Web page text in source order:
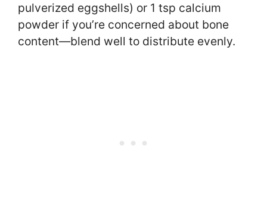
pulverized eggshells) or 1 tsp calcium
powder if you’re concerned about bone
content—blend well to distribute evenly.